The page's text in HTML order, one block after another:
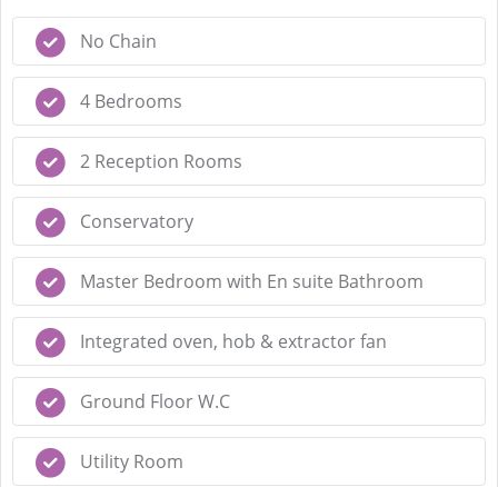
No Chain
4 Bedrooms
2 Reception Rooms
Conservatory
Master Bedroom with En suite Bathroom
Integrated oven, hob & extractor fan
Ground Floor W.C
Utility Room